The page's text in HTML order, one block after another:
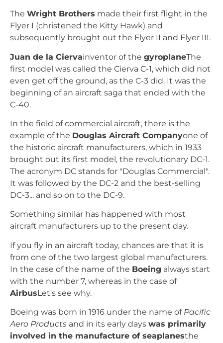
The Wright Brothers made their first flight in the
Flyer I (christened the Kitty Hawk) and
subsequently brought out the Flyer II and Flyer III.
Juan de la Ciervainventor of the gyroplaneThe
first model was called the Cierva C-1, which did not
even get off the ground, as the C-3 did. It was the
beginning of an aircraft saga that ended with the
C-40.
In the field of commercial aircraft, there is the
example of the Douglas Aircraft Companyone of
the historic aircraft manufacturers, which in 1933
brought out its first model, the revolutionary DC-1.
The acronym DC stands for "Douglas Commercial".
It was followed by the DC-2 and the best-selling
DC-3... and so on to the DC-9.
Something similar has happened with most
aircraft manufacturers up to the present day.
If you fly in an aircraft today, chances are that it is
from one of the two largest global manufacturers.
In the case of the name of the Boeing always start
with the number 7, whereas in the case of
AirbusLet's see why.
Boeing was born in 1916 under the name of Pacific
Aero Products and in its early days was primarily
involved in the manufacture of seaplanesthe